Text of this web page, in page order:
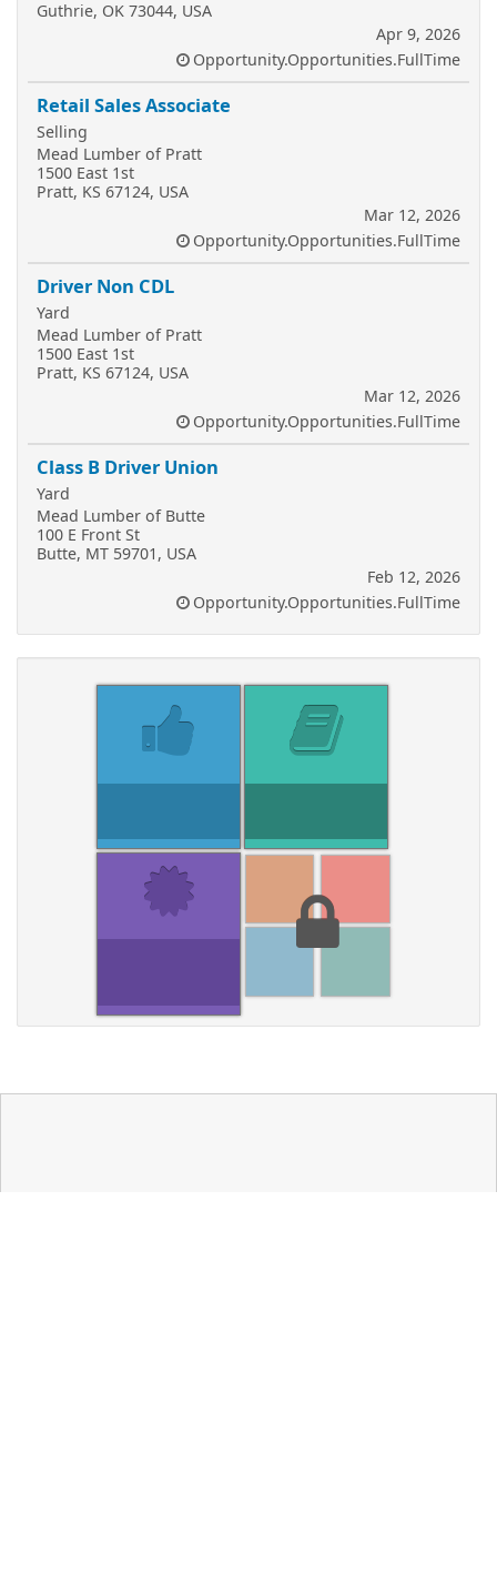
Guthrie, OK 73044, USA
Apr 9, 2026
Opportunity.Opportunities.FullTime
Retail Sales Associate
Selling
Mead Lumber of Pratt
1500 East 1st
Pratt, KS 67124, USA
Mar 12, 2026
Opportunity.Opportunities.FullTime
Driver Non CDL
Yard
Mead Lumber of Pratt
1500 East 1st
Pratt, KS 67124, USA
Mar 12, 2026
Opportunity.Opportunities.FullTime
Class B Driver Union
Yard
Mead Lumber of Butte
100 E Front St
Butte, MT 59701, USA
Feb 12, 2026
Opportunity.Opportunities.FullTime